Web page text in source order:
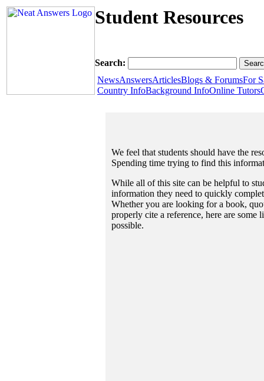
Student Resources
Search:
NewsAnswersArticlesBlogs & ForumsFor
Country InfoBackground InfoOnline Tutors
We feel that students should have the
Spending time trying to find this
While all of this site can be helpful to
information they need to quickly
Whether you are looking for a book,
properly cite a reference, here are some
possible.